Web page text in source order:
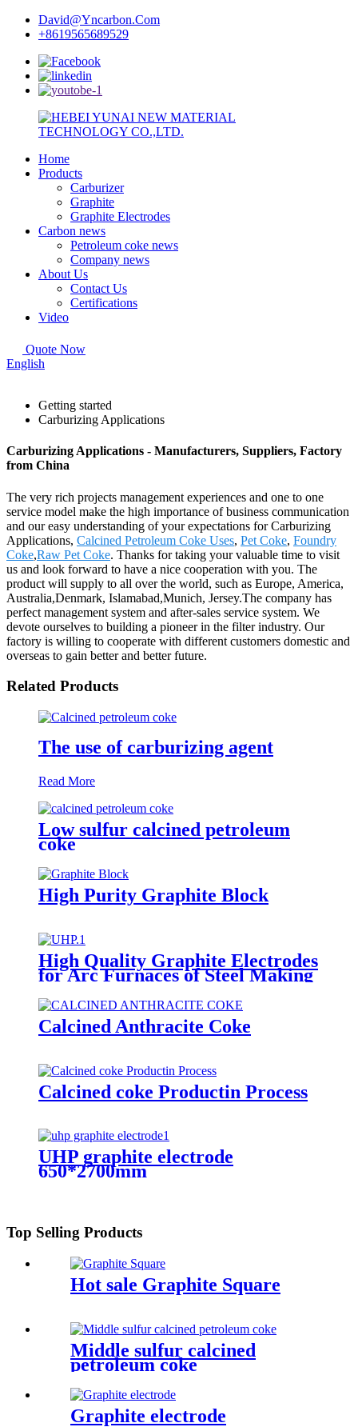
David@Yncarbon.Com
+8619565689529
Home
Products
Carburizer
Graphite
Graphite Electrodes
Carbon news
Petroleum coke news
Company news
About Us
Contact Us
Certifications
Video
Quote Now
English
Getting started
Carburizing Applications
Carburizing Applications - Manufacturers, Suppliers, Factory
from China
The very rich projects management experiences and one to one
service model make the high importance of business communication
and our easy understanding of your expectations for Carburizing
Applications, Calcined Petroleum Coke Uses, Pet Coke, Foundry
Coke,Raw Pet Coke. Thanks for taking your valuable time to visit
us and look forward to have a nice cooperation with you. The
product will supply to all over the world, such as Europe, America,
Australia,Denmark, Islamabad,Munich, Jersey.The company has
perfect management system and after-sales service system. We
devote ourselves to building a pioneer in the filter industry. Our
factory is willing to cooperate with different customers domestic and
overseas to gain better and better future.
Related Products
The use of carburizing agent
Read More
Low sulfur calcined petroleum
coke
High Purity Graphite Block
High Quality Graphite Electrodes
for Arc Furnaces of Steel Making
Calcined Anthracite Coke
Calcined coke Productin Process
UHP graphite electrode
650*2700mm
Top Selling Products
Hot sale Graphite Square
Middle sulfur calcined
petroleum coke
Graphite electrode